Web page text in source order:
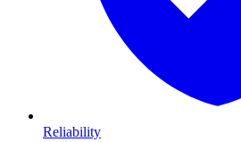
Reliability